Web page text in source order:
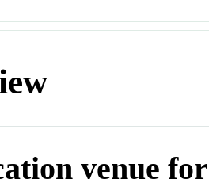
venue for